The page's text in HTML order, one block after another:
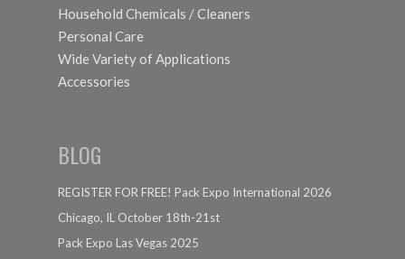
Household Chemicals / Cleaners
Personal Care
Wide Variety of Applications
Accessories
BLOG
REGISTER FOR FREE! Pack Expo International 2026
Chicago, IL October 18th-21st
Pack Expo Las Vegas 2025